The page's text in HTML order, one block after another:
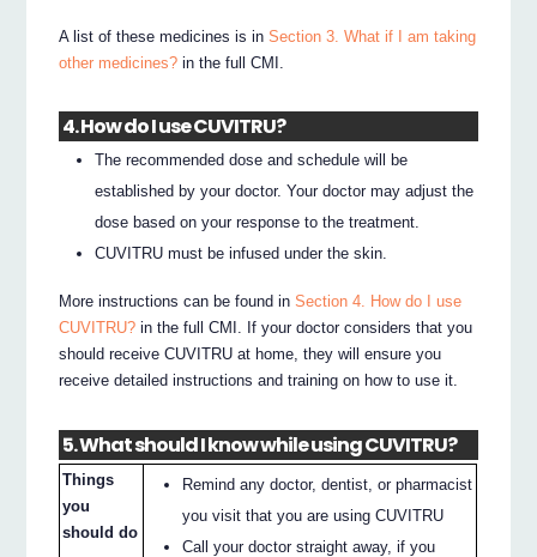
A list of these medicines is inSection 3. What if I am taking
other medicines? in the full CMI.
4. How do I use CUVITRU?
The recommended dose and schedule will be
established by your doctor. Your doctor may adjust the
dose based on your response to the treatment.
CUVITRU must be infused under the skin.
More instructions can be found inSection 4. How do I use
CUVITRU? in the full CMI. If your doctor considers that you
should receive CUVITRU at home, they will ensure you
receive detailed instructions and training on how to use it.
5. What should I know while using CUVITRU?
Things
you
should do
Remind any doctor, dentist, or pharmacist
you visit that you are using CUVITRU
Call your doctor straight away, if you